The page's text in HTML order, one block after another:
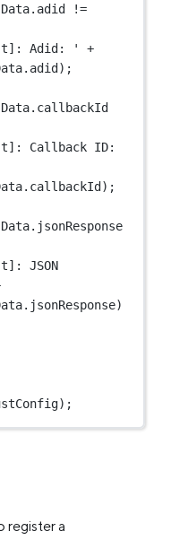
!=
Adid: '
+
Callback ID:
JSON
register a